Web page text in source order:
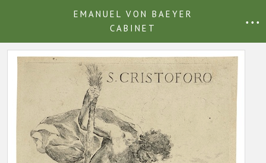
EMANUEL VON BAEYER
CABINET
• • •